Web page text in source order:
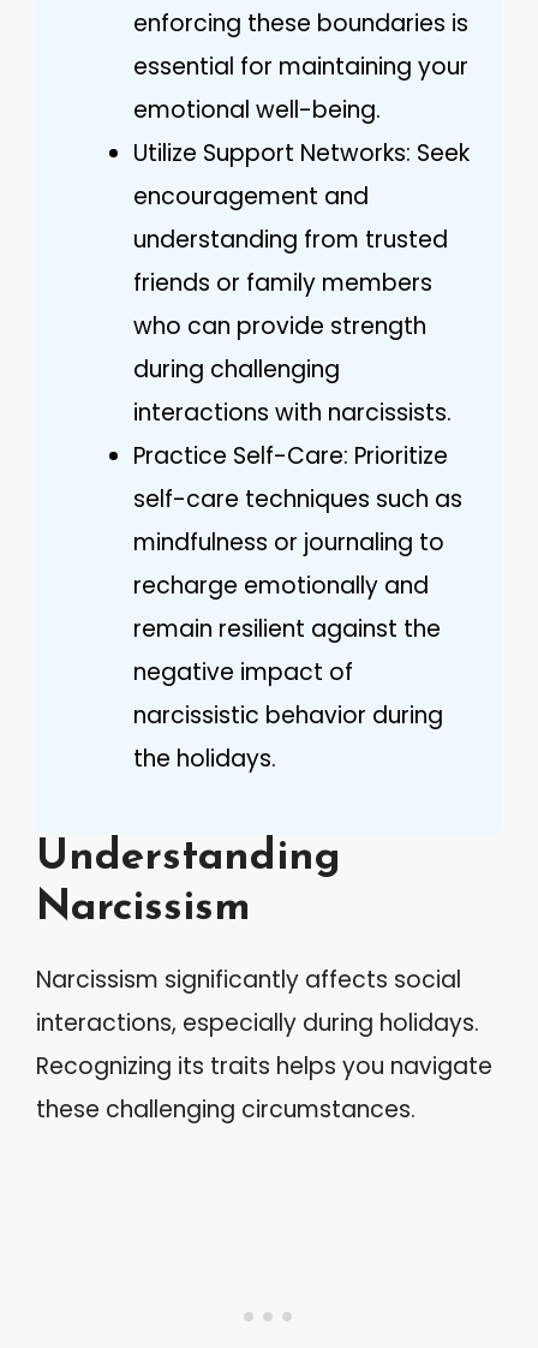
enforcing these boundaries is
essential for maintaining your
emotional well-being.
Utilize Support Networks: Seek
encouragement and
understanding from trusted
friends or family members
who can provide strength
during challenging
interactions with narcissists.
Practice Self-Care: Prioritize
self-care techniques such as
mindfulness or journaling to
recharge emotionally and
remain resilient against the
negative impact of
narcissistic behavior during
the holidays.
Understanding
Narcissism
Narcissism significantly affects social
interactions, especially during holidays.
Recognizing its traits helps you navigate
these challenging circumstances.